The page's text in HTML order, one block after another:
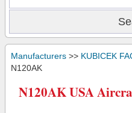
Manufacturers >> KUBICEK
N120AK
N120AK USA